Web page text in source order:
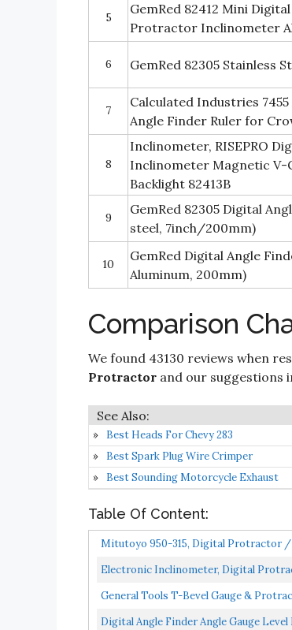
5
GemRed 82412 Mini
Protractor Inclinometer
6 GemRed 82305 Stainless
7
Calculated Industries
Angle Finder Ruler for
8
Inclinometer, RISEPRO
Inclinometer Magnetic V-
Backlight 82413B
9
GemRed 82305 Digital
steel, 7inch/200mm)
10
GemRed Digital Angle
Aluminum, 200mm)
Comparison
We found 43130 reviews when
Protractor and our suggestions
Best Heads For Chevy 283
Best Spark Plug Wire Crimper
Best Sounding Motorcycle Exhaust
Table Of Content:
Mitutoyo 950-315, Digital Protractor /
Electronic Inclinometer, Digital
General Tools T-Bevel Gauge &
Digital Angle Finder Angle Gauge